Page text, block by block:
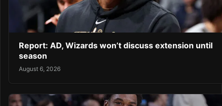
Report: AD, Wizards won’t discuss extension until
season
August 6, 2026